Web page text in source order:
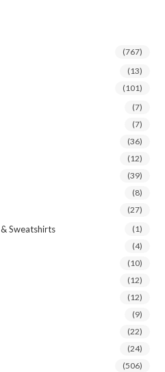
(767)
(13)
(101)
(7)
(7)
(36)
(12)
(39)
(8)
(27)
Sweatshirts (1)
(4)
(10)
(12)
(12)
(9)
(22)
(24)
(506)